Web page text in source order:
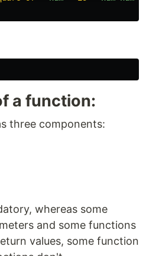
a function:
three components:
whereas some
and some functions
values, some function